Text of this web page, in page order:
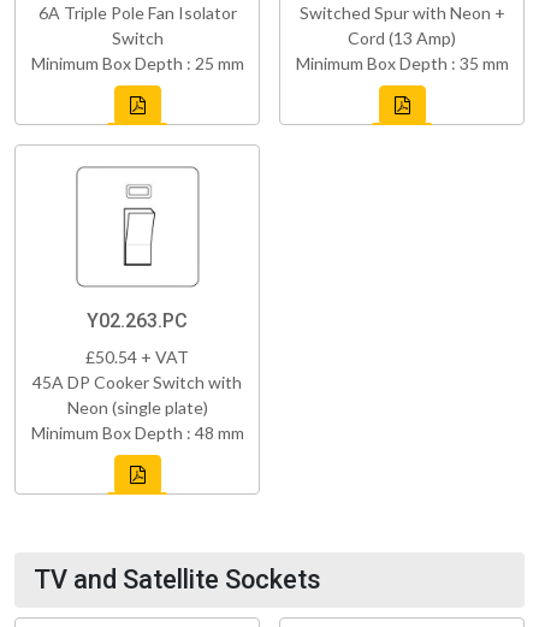
6A Triple Pole Fan Isolator
Switch
Minimum Box Depth : 25 mm
Switched Spur with Neon +
Cord (13 Amp)
Minimum Box Depth : 35 mm
Y02.263.PC
£50.54 + VAT
45A DP Cooker Switch with
Neon (single plate)
Minimum Box Depth : 48 mm
TV and Satellite Sockets